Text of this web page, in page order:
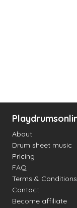
About
Drum sheet music
Pricing
FAQ
Terms & Conditions
Contact
Become affiliate